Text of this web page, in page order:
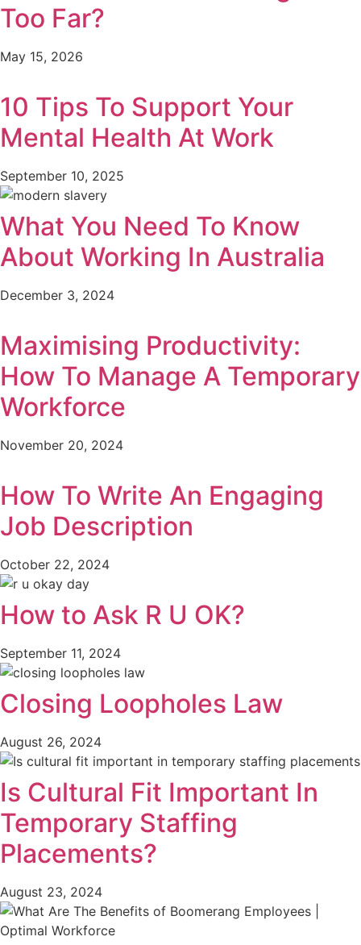
Too Far?
May 15, 2026
10 Tips To Support Your
Mental Health At Work
September 10, 2025
What You Need To Know
About Working In Australia
December 3, 2024
Maximising Productivity:
How To Manage A Temporary
Workforce
November 20, 2024
How To Write An Engaging
Job Description
October 22, 2024
How to Ask R U OK?
September 11, 2024
Closing Loopholes Law
August 26, 2024
Is Cultural Fit Important In
Temporary Staffing
Placements?
August 23, 2024